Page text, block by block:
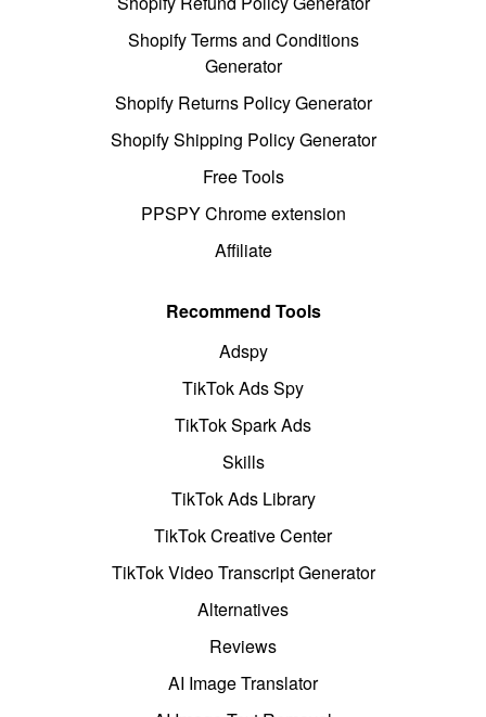
Shopify Terms and Conditions
Generator
Shopify Returns Policy Generator
Shopify Shipping Policy Generator
Free Tools
PPSPY Chrome extension
Affiliate
Recommend Tools
Adspy
TikTok Ads Spy
TikTok Spark Ads
Skills
TikTok Ads Library
TikTok Creative Center
TikTok Video Transcript Generator
Alternatives
Reviews
AI Image Translator